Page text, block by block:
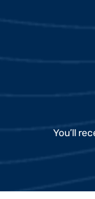
You’ll